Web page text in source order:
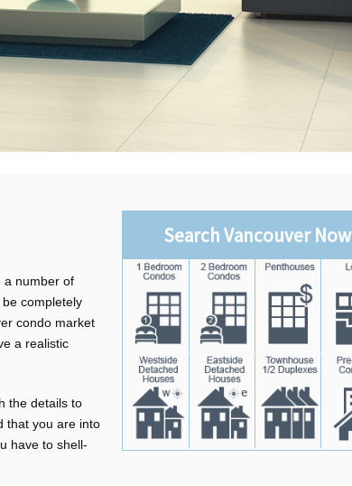
a number of
completely
condo market
a realistic
the details to
that you are into
have to shell-
Search Vancouver Now